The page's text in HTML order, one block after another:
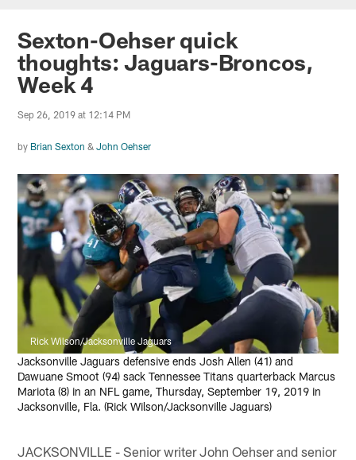
Jaguars News | Jacksonville
Sexton-Oehser quick
thoughts: Jaguars-Broncos,
Week 4
Sep 26, 2019 at 12:14 PM
by Brian Sexton &John Oehser
Rick Wilson/Jacksonville Jaguars
Jacksonville Jaguars defensive ends Josh Allen (41) and
Dawuane Smoot (94) sack Tennessee Titans quarterback Marcus
Mariota (8) in an NFL game, Thursday, September 19, 2019 in
Jacksonville, Fla. (Rick Wilson/Jacksonville Jaguars)
JACKSONVILLE - Senior writer John Oehser and senior